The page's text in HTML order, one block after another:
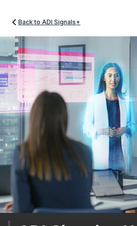
Back to ADI Signals+